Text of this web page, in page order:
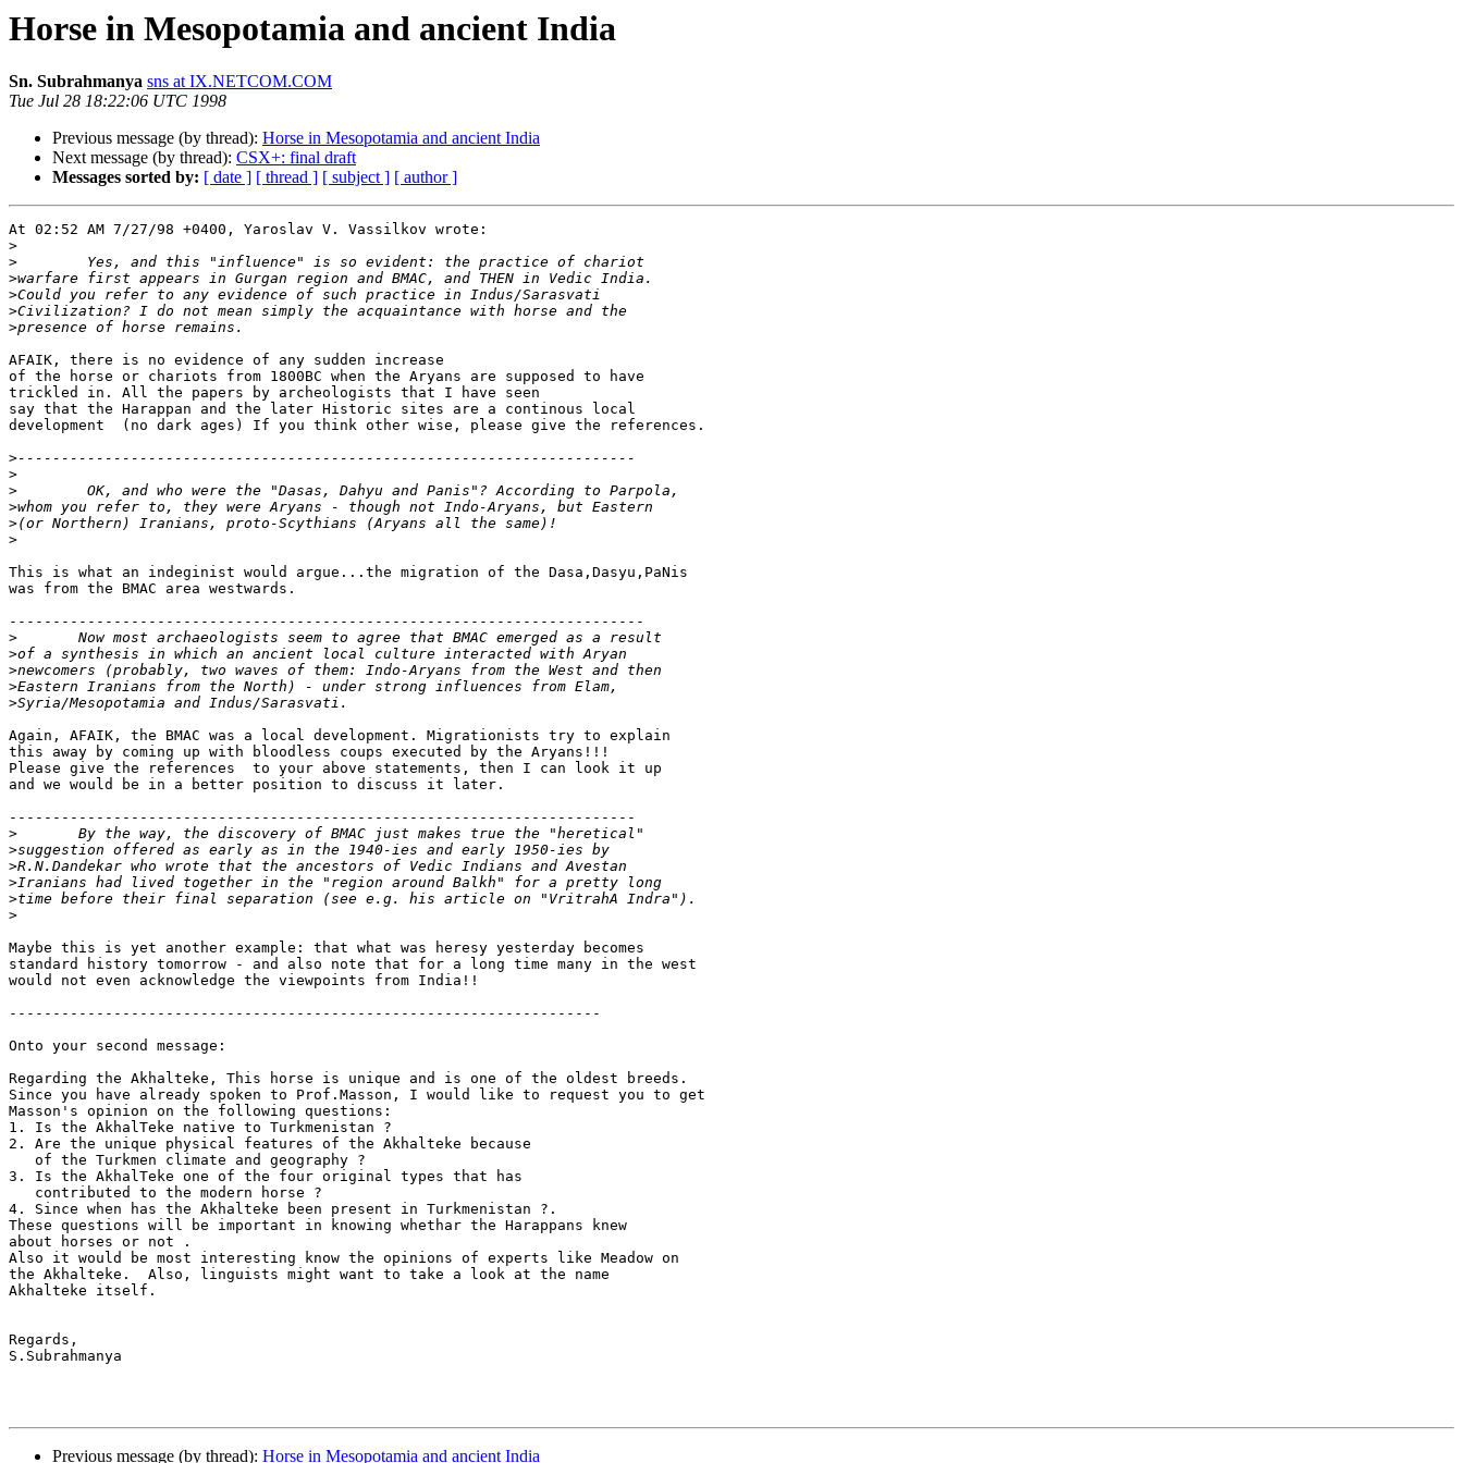
Horse in Mesopotamia and ancient India
Sn. Subrahmanya sns at IX.NETCOM.COM
Tue Jul 28 18:22:06 UTC 1998
Previous message (by thread): Horse in Mesopotamia and ancient India
Next message (by thread): CSX+: final draft
Messages sorted by: [ date ] [ thread ] [ subject ] [ author ]
At 02:52 AM 7/27/98 +0400, Yaroslav V. Vassilkov wrote:
>
>
>
>
>
>
AFAIK, there is no evidence of any sudden increase
of the horse or chariots from 1800BC when the Aryans are supposed to have
trickled in. All the papers by archeologists that I have seen
say that the Harappan and the later Historic sites are a continous local
development  (no dark ages) If you think other wise, please give the references.
>
>
>
>
>
>
This is what an indeginist would argue...the migration of the Dasa,Dasyu,PaNis
was from the BMAC area westwards.
-------------------------------------------------------------------------
>
>
>
>
>
Again, AFAIK, the BMAC was a local development. Migrationists try to explain
this away by coming up with bloodless coups executed by the Aryans!!!
Please give the references  to your above statements, then I can look it up
and we would be in a better position to discuss it later.
------------------------------------------------------------------------
>
>
>
>
>
>
Maybe this is yet another example: that what was heresy yesterday becomes
standard history tomorrow - and also note that for a long time many in the west
would not even acknowledge the viewpoints from India!!
--------------------------------------------------------------------
Onto your second message:
Regarding the Akhalteke, This horse is unique and is one of the oldest breeds.
Since you have already spoken to Prof.Masson, I would like to request you to get
Masson's opinion on the following questions:
1. Is the AkhalTeke native to Turkmenistan ?
2. Are the unique physical features of the Akhalteke because
   of the Turkmen climate and geography ?
3. Is the AkhalTeke one of the four original types that has
   contributed to the modern horse ?
4. Since when has the Akhalteke been present in Turkmenistan ?.
These questions will be important in knowing whethar the Harappans knew
about horses or not .
Also it would be most interesting know the opinions of experts like Meadow on
the Akhalteke.  Also, linguists might want to take a look at the name
Akhalteke itself.
Regards,
S.Subrahmanya
Previous message (by thread): Horse in Mesopotamia and ancient India